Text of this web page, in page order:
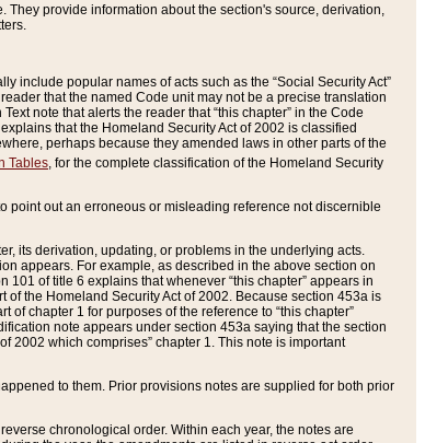
provide information about the section's source, derivation,
include popular names of acts such as the “Social Security Act”
that the named Code unit may not be a precise translation
note that alerts the reader that “this chapter” in the Code
that the Homeland Security Act of 2002 is classified
perhaps because they amended laws in other parts of the
Tables, for the complete classification of the Homeland Security
point out an erroneous or misleading reference not discernible
its derivation, updating, or problems in the underlying acts.
appears. For example, as described in the above section on
of title 6 explains that whenever “this chapter” appears in
of the Homeland Security Act of 2002. Because section 453a is
of chapter 1 for purposes of the reference to “this chapter”
note appears under section 453a saying that the section
2002 which comprises” chapter 1. This note is important
to them. Prior provisions notes are supplied for both prior
chronological order. Within each year, the notes are